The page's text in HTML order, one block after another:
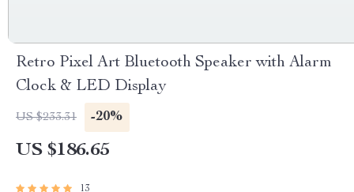
Retro Pixel Art Bluetooth Speaker with Alarm
Clock & LED Display
US $233.31 -20%
US $186.65
13